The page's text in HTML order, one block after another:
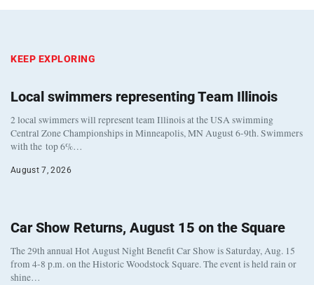
KEEP EXPLORING
Local swimmers representing Team Illinois
2 local swimmers will represent team Illinois at the USA swimming
Central Zone Championships in Minneapolis, MN August 6-9th. Swimmers
with the top 6%…
August 7, 2026
Car Show Returns, August 15 on the Square
The 29th annual Hot August Night Benefit Car Show is Saturday, Aug. 15
from 4-8 p.m. on the Historic Woodstock Square. The event is held rain or
shine…